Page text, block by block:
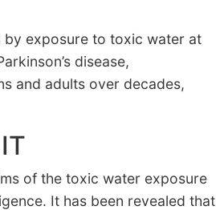
by exposure to toxic water at
disease,
and adults over decades,
of the toxic water exposure
It has been revealed that